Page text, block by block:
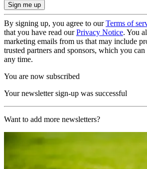
By signing up, you agree to ourTerms of
that you have read ourPrivacy Notice. You
marketing emails from us that may include
trusted partners and sponsors, which you
any time.
You are now subscribed
Your newsletter sign-up was successful
Want to add more newsletters?